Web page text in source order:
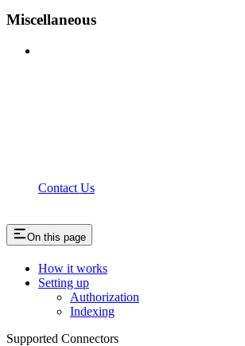
Miscellaneous
Contact Us
On this page
How it works
Setting up
Authorization
Indexing
Supported Connectors